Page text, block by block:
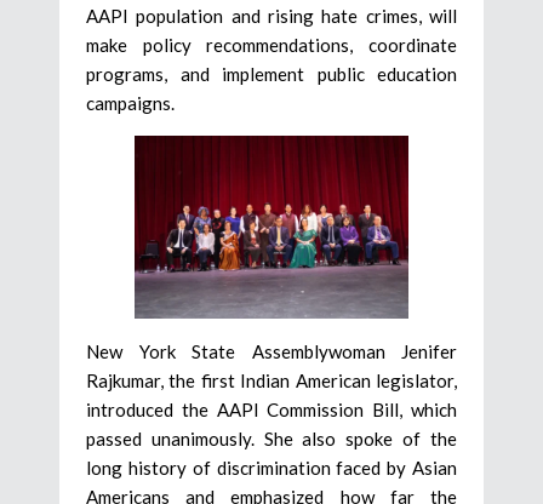
AAPI population and rising hate crimes, will
make policy recommendations, coordinate
programs, and implement public education
campaigns.
New York State Assemblywoman Jenifer
Rajkumar, the first Indian American legislator,
introduced the AAPI Commission Bill, which
passed unanimously. She also spoke of the
long history of discrimination faced by Asian
Americans and emphasized how far the